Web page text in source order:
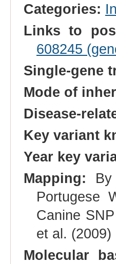
Categories:
Links to
608245
Single-gene
Mode of
Disease-
Key variant
Year key
Mapping: By
Portugese
Canine
et al. (2009)
Molecular